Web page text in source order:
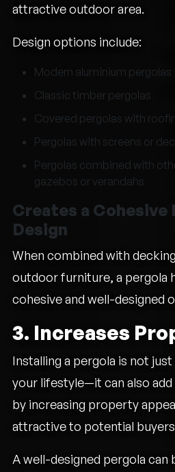
attractive outdoor area.
Design options include:
Modern aluminium pergolas
Classic timber pergolas
Covered pergolas with
Pergolas with screens or
Pergolas combined with
gazebos or verandahs
Creates a Cohesive
Design
When combined with
outdoor furniture, a pergola
cohesive and well-designed
3. Increases
Installing a pergola is not
your lifestyle—it can also
by increasing property
attractive to potential
A well-designed pergola can